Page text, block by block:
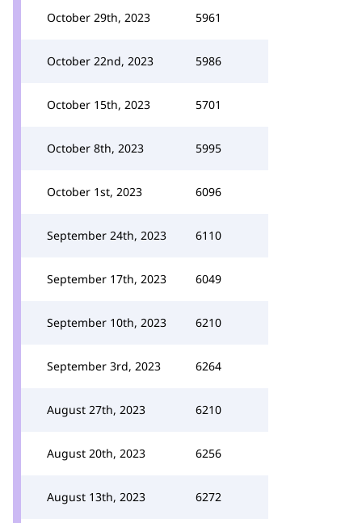
October 29th, 2023 5961
October 22nd, 2023 5986
October 15th, 2023 5701
October 8th, 2023 5995
October 1st, 2023 6096
September 24th, 2023 6110
September 17th, 2023 6049
September 10th, 2023 6210
September 3rd, 2023 6264
August 27th, 2023 6210
August 20th, 2023 6256
August 13th, 2023 6272